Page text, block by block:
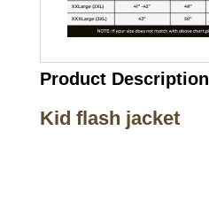
Product Description
Kid flash jacket